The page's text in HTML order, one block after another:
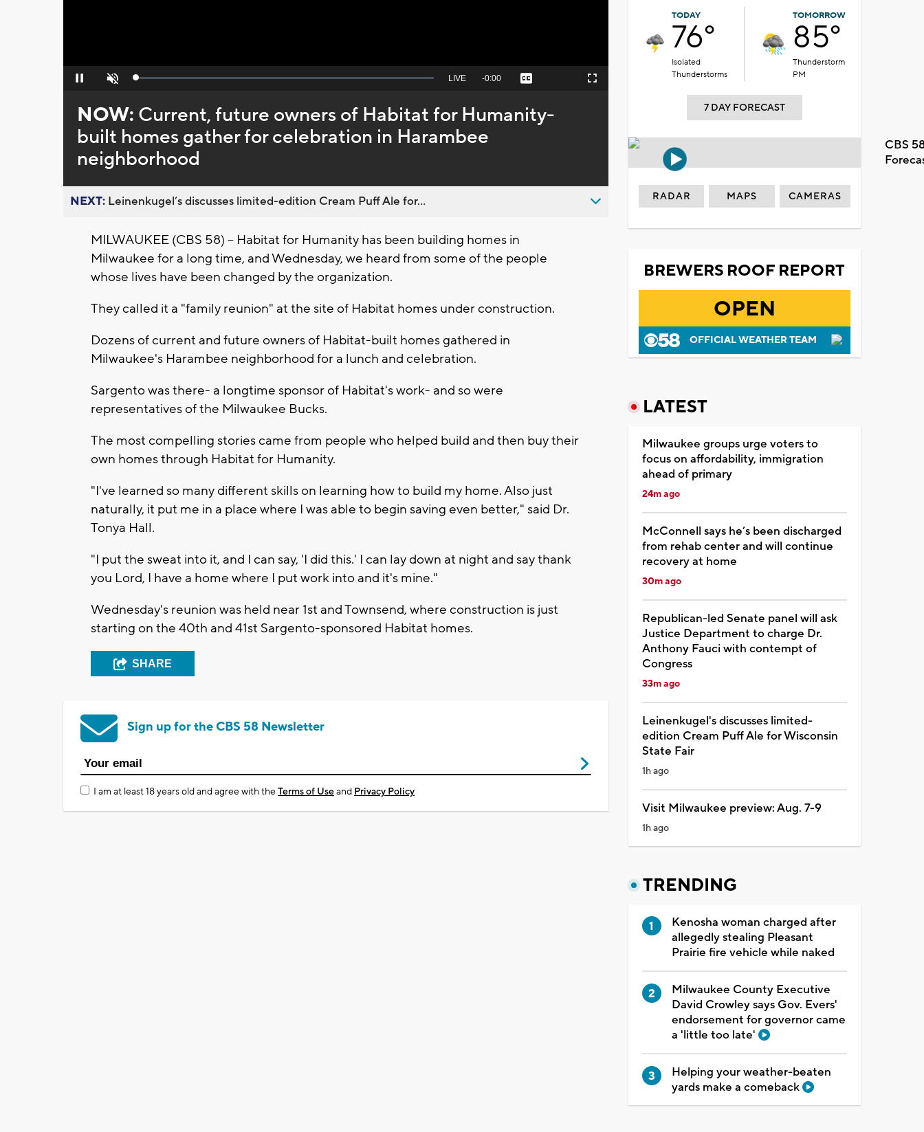
Pause Unmute Loaded:
Seek
behind
live
LIVE Remaining
-0:00 Captions Fullscreen
NOW: Current, future owners of Habitat for Humanity-
built homes gather for celebration in Harambee
neighborhood
NEXT: Leinenkugel’s discusses limited-edition Cream Puff Ale for...
MILWAUKEE (CBS 58) -- Habitat for Humanity has been building homes in
Milwaukee for a long time, and Wednesday, we heard from some of the people
whose lives have been changed by the organization.
They called it a "family reunion" at the site of Habitat homes under construction.
Dozens of current and future owners of Habitat-built homes gathered in
Milwaukee's Harambee neighborhood for a lunch and celebration.
Sargento was there- a longtime sponsor of Habitat's work- and so were
representatives of the Milwaukee Bucks.
The most compelling stories came from people who helped build and then buy their
own homes through Habitat for Humanity.
"I've learned so many different skills on learning how to build my home. Also just
naturally, it put me in a place where I was able to begin saving even better," said Dr.
Tonya Hall.
"I put the sweat into it, and I can say, 'I did this.' I can lay down at night and say thank
you Lord, I have a home where I put work into and it's mine."
Wednesday's reunion was held near 1st and Townsend, where construction is just
starting on the 40th and 41st Sargento-sponsored Habitat homes.
SHARE
Sign up for the CBS 58 Newsletter
I am at least 18 years old and agree with theTerms of Useand Privacy Policy
TODAY
76°
Isolated
Thunderstorms
TOMORROW
85°
Thunderstorm
PM
7 DAY FORECAST
CBS
RADAR MAPS CAMERAS
BREWERS ROOF REPORT
OPEN
OFFICIAL WEATHER TEAM
LATEST
Milwaukee groups urge voters to
focus on affordability, immigration
ahead of primary
24m ago
McConnell says he’s been discharged
from rehab center and will continue
recovery at home
30m ago
Republican-led Senate panel will ask
Justice Department to charge Dr.
Anthony Fauci with contempt of
Congress
33m ago
Leinenkugel's discusses limited-
edition Cream Puff Ale for Wisconsin
State Fair
1h ago
Visit Milwaukee preview: Aug. 7-9
1h ago
TRENDING
Kenosha woman charged after
allegedly stealing Pleasant
Prairie fire vehicle while naked
Milwaukee County Executive
David Crowley says Gov. Evers'
endorsement for governor came
a 'little too late'
Helping your weather-beaten
yards make a comeback